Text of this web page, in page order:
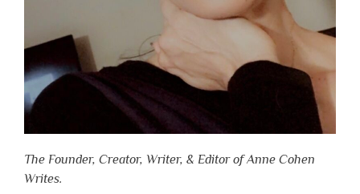
The Founder, Creator, Writer, & Editor of Anne Cohen
Writes.